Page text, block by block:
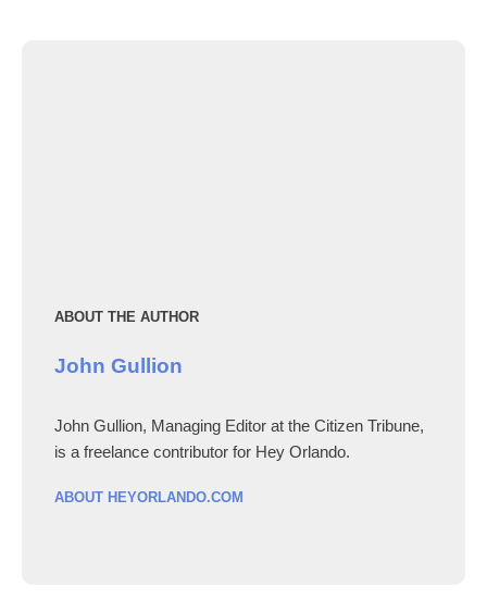
ABOUT THE AUTHOR
John Gullion
John Gullion, Managing Editor at the Citizen Tribune,
is a freelance contributor for Hey Orlando.
ABOUT HEYORLANDO.COM